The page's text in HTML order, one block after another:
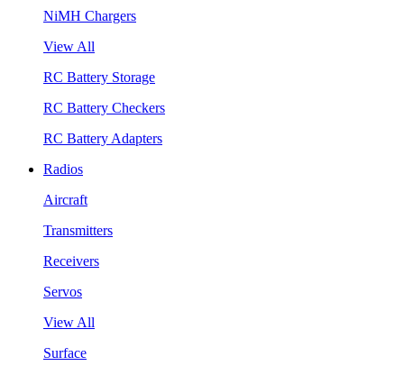
NiMH Chargers
View All
RC Battery Storage
RC Battery Checkers
RC Battery Adapters
Radios
Aircraft
Transmitters
Receivers
Servos
View All
Surface